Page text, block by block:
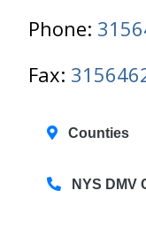
Phone:
Fax:
Counties
NYS DMV